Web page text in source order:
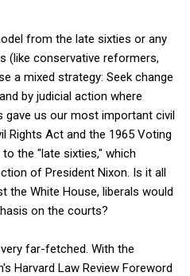
from the late sixties or any
(like conservative reformers,
a mixed strategy: Seek change
by judicial action where
gave us our most important civil
Rights Act and the 1965 Voting
the "late sixties," which
of President Nixon. Is it all
the White House, liberals would
on the courts?
far-fetched. With the
Harvard Law Review Foreword